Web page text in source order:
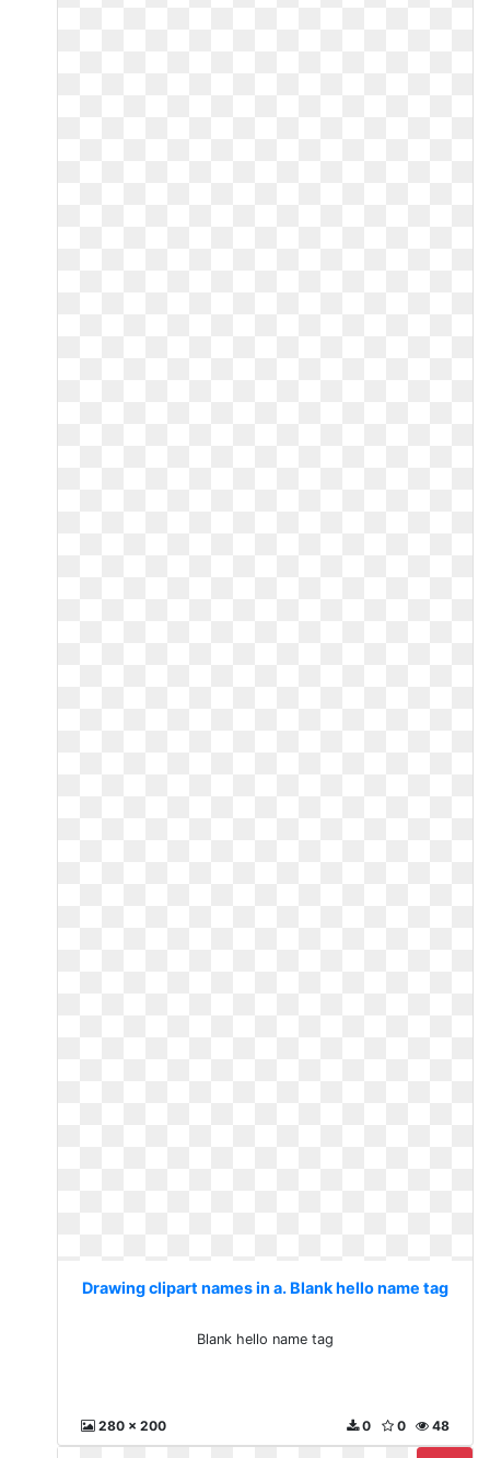
Drawing clipart names in a. Blank hello name tag
Blank hello name tag
280 x 200 48
0
0